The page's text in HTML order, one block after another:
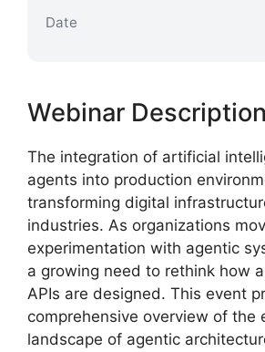
Date
Webinar Description
The integration of artificial
agents into production
transforming digital
industries. As organizations
experimentation with agentic
a growing need to rethink how
APIs are designed. This event
comprehensive overview of the
landscape of agentic